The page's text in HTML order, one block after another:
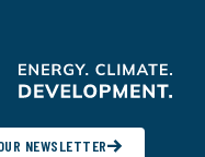
NEWSLETTER